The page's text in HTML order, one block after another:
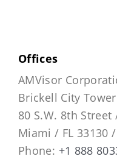
Offices
AMVisor
Brickell City Tower
80 S.W. 8th Street
Miami / FL 33130 /
Phone: +1 888